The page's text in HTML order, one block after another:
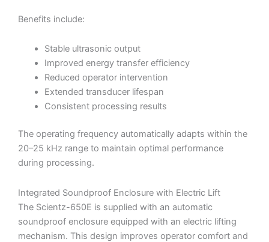
Benefits include:
Stable ultrasonic output
Improved energy transfer efficiency
Reduced operator intervention
Extended transducer lifespan
Consistent processing results
The operating frequency automatically adapts within the
20–25 kHz range to maintain optimal performance
during processing.
Integrated Soundproof Enclosure with Electric Lift
The Scientz-650E is supplied with an automatic
soundproof enclosure equipped with an electric lifting
mechanism. This design improves operator comfort and